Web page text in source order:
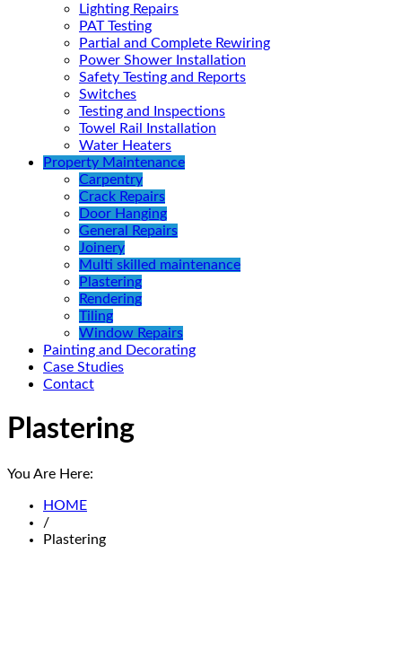
Lighting Repairs
PAT Testing
Partial and Complete Rewiring
Power Shower Installation
Safety Testing and Reports
Switches
Testing and Inspections
Towel Rail Installation
Water Heaters
Property Maintenance
Carpentry
Crack Repairs
Door Hanging
General Repairs
Joinery
Multi skilled maintenance
Plastering
Rendering
Tiling
Window Repairs
Painting and Decorating
Case Studies
Contact
Plastering
You Are Here:
HOME
/
Plastering